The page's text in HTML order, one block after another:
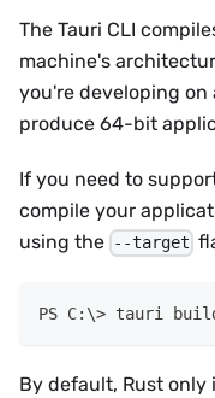
The Tauri CLI
machine's
you're developing
produce 64-bit
If you need to
compile your
using the --target
tauri
By default, Rust